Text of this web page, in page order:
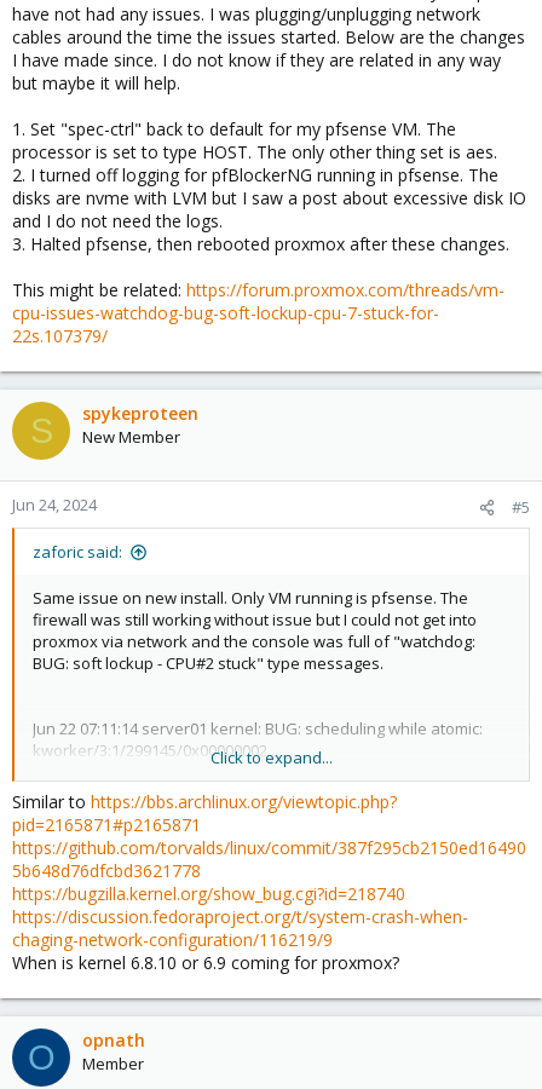
have not had any issues. I was plugging/unplugging network
cables around the time the issues started. Below are the changes
I have made since. I do not know if they are related in any way
but maybe it will help.
1. Set "spec-ctrl" back to default for my pfsense VM. The
processor is set to type HOST. The only other thing set is aes.
2. I turned off logging for pfBlockerNG running in pfsense. The
disks are nvme with LVM but I saw a post about excessive disk IO
and I do not need the logs.
3. Halted pfsense, then rebooted proxmox after these changes.
This might be related: https://forum.proxmox.com/threads/vm-
cpu-issues-watchdog-bug-soft-lockup-cpu-7-stuck-for-
22s.107379/
S spykeproteen
New Member
Jun 24, 2024 #5
zaforic said:
Same issue on new install. Only VM running is pfsense. The
firewall was still working without issue but I could not get into
proxmox via network and the console was full of "watchdog:
BUG: soft lockup - CPU#2 stuck" type messages.
Jun 22 07:11:14 server01 kernel: BUG: scheduling while atomic:
kworker/3:1/299145/0x00000002
Jun 22 07:11:14 server01 kernel: Modules linked in: veth tcp_diag
inet_diag ebtable_filter ebtables ip_set ip6table_raw iptable_raw
ip6table_filter ip6_tables iptable_filter nf_tables 8021q garp mrp
bonding tls sunrpc nfnetlink_log nfnetlink binfmt_misc
snd_hda_codec_hdmi snd_hda_codec_realtek
snd_hda_codec_generic intel_rapl_msr intel_rapl_common
intel_uncore_frequency intel_uncore_frequency_common
intel_tcc_cooling x86_pkg_temp_thermal intel_powerclamp
snd_sof_pci_intel_cnl snd_sof_intel_hda_common
soundwire_intel snd_sof_intel_hda_mlink soundwire_cadence
snd_sof_utils coretemp snd_soc_hdac_hda snd_hda_ext_core
snd_soc_acpi_intel_match snd_soc_acpi kvm_intel
soundwire_generic_allocation soundwire_bus kvm snd_soc_core
crct10dif_pclmul polyval_clmulni polyval_generic snd_compress
Click to expand...
Similar to https://bbs.archlinux.org/viewtopic.php?
pid=2165871#p2165871
https://github.com/torvalds/linux/commit/387f295cb2150ed16490
5b648d76dfcbd3621778
https://bugzilla.kernel.org/show_bug.cgi?id=218740
https://discussion.fedoraproject.org/t/system-crash-when-
chaging-network-configuration/116219/9
When is kernel 6.8.10 or 6.9 coming for proxmox?
O opnath
Member